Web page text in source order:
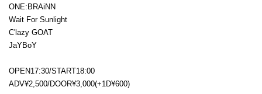
ONE:BRAiNN
Wait For Sunlight
C'lazy GOAT
JaYBoY
OPEN17:30/START18:00
ADV¥2,500/DOOR¥3,000(+1D¥600)